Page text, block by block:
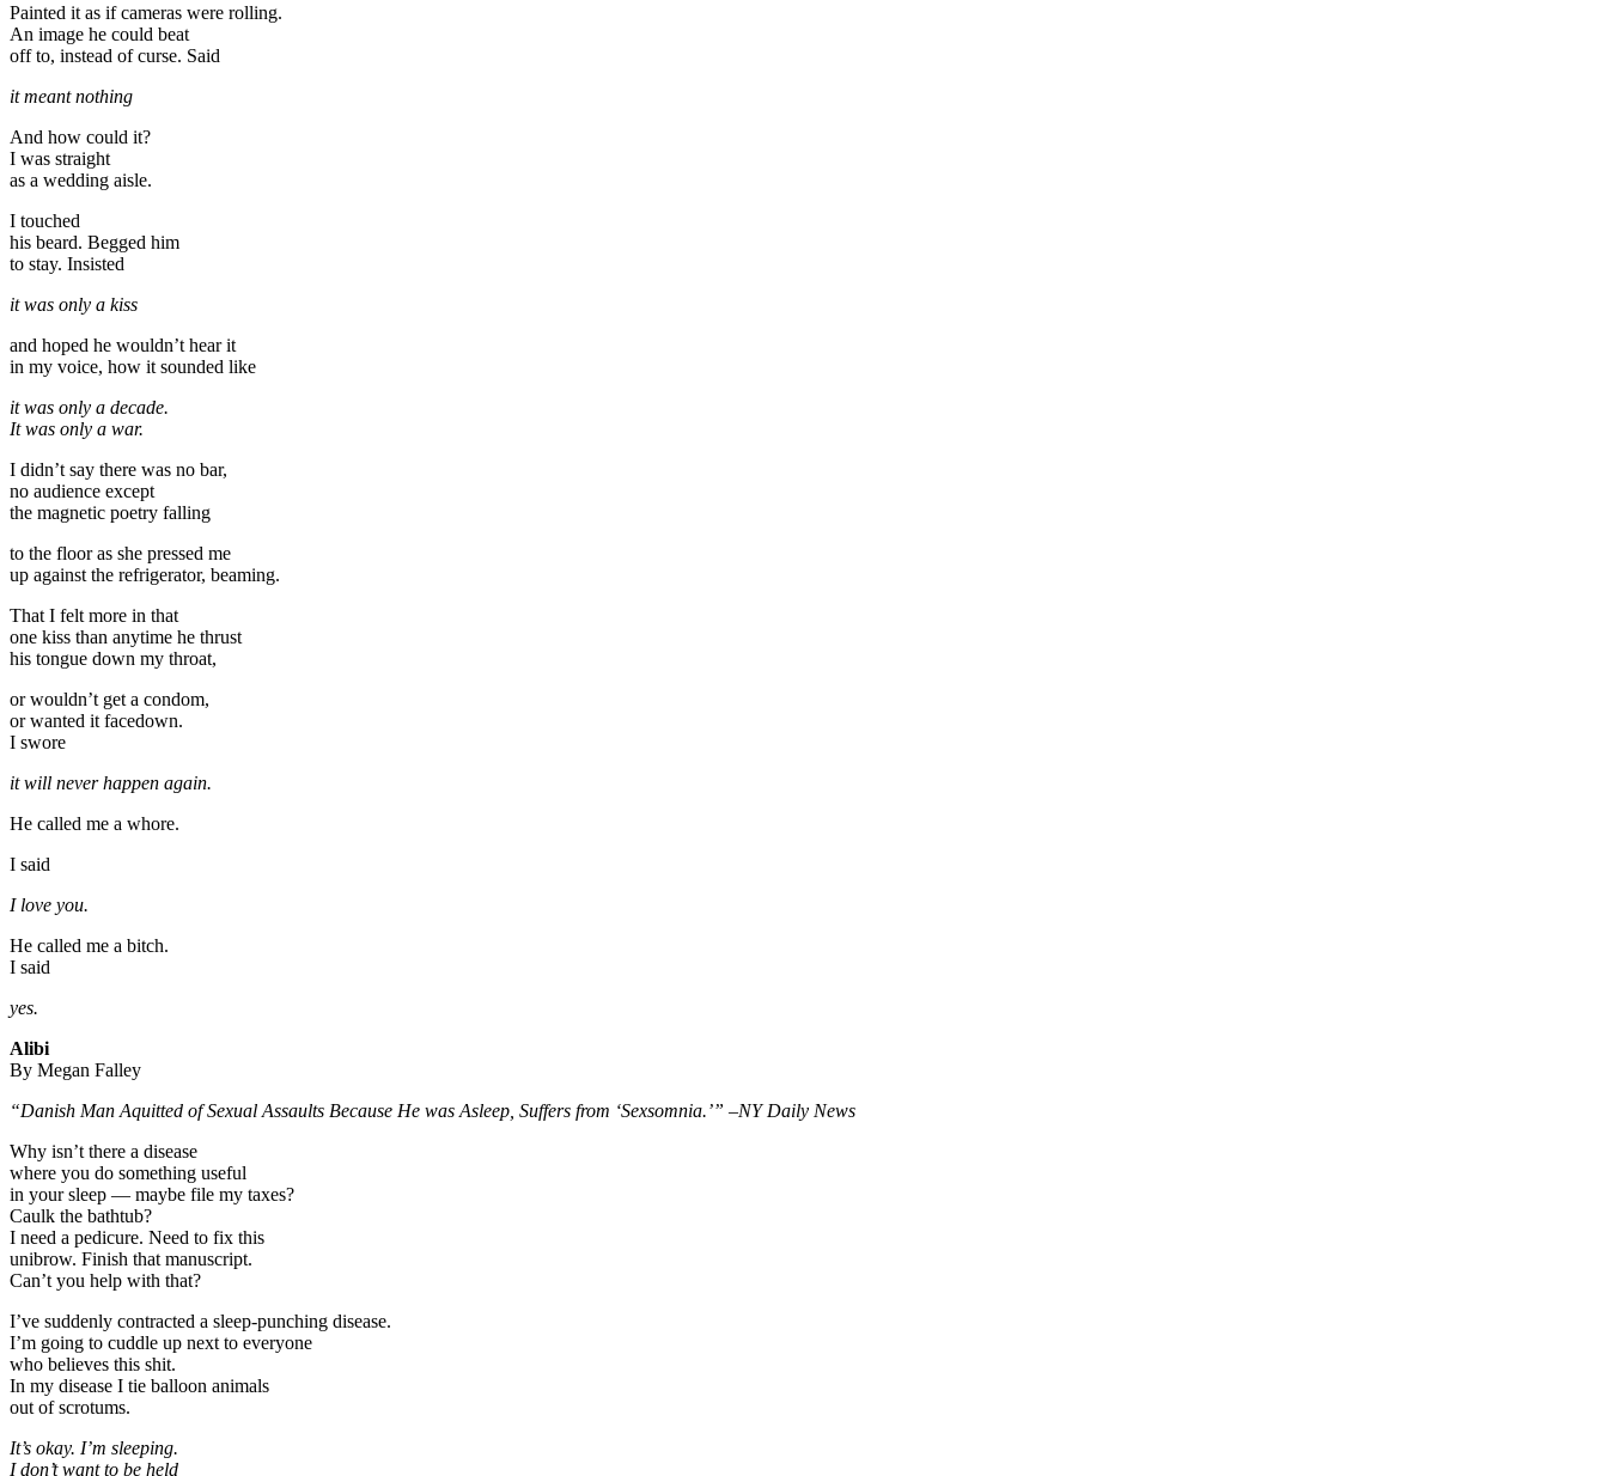
Painted it as if cameras were rolling.
An image he could beat
off to, instead of curse. Said
it meant nothing
And how could it?
I was straight
as a wedding aisle.
I touched
his beard. Begged him
to stay. Insisted
it was only a kiss
and hoped he wouldn’t hear it
in my voice, how it sounded like
it was only a decade.
It was only a war.
I didn’t say there was no bar,
no audience except
the magnetic poetry falling
to the floor as she pressed me
up against the refrigerator, beaming.
That I felt more in that
one kiss than anytime he thrust
his tongue down my throat,
or wouldn’t get a condom,
or wanted it facedown.
I swore
it will never happen again.
He called me a whore.
I said
I love you.
He called me a bitch.
I said
yes.
Alibi
By Megan Falley
“Danish Man Aquitted of Sexual Assaults Because He was Asleep, Suffers from ‘Sexsomnia.’” –NY Daily News
Why isn’t there a disease
where you do something useful
in your sleep — maybe file my taxes?
Caulk the bathtub?
I need a pedicure. Need to fix this
unibrow. Finish that manuscript.
Can’t you help with that?
I’ve suddenly contracted a sleep-punching disease.
I’m going to cuddle up next to everyone
who believes this shit.
In my disease I tie balloon animals
out of scrotums.
It’s okay. I’m sleeping.
I don’t want to be held